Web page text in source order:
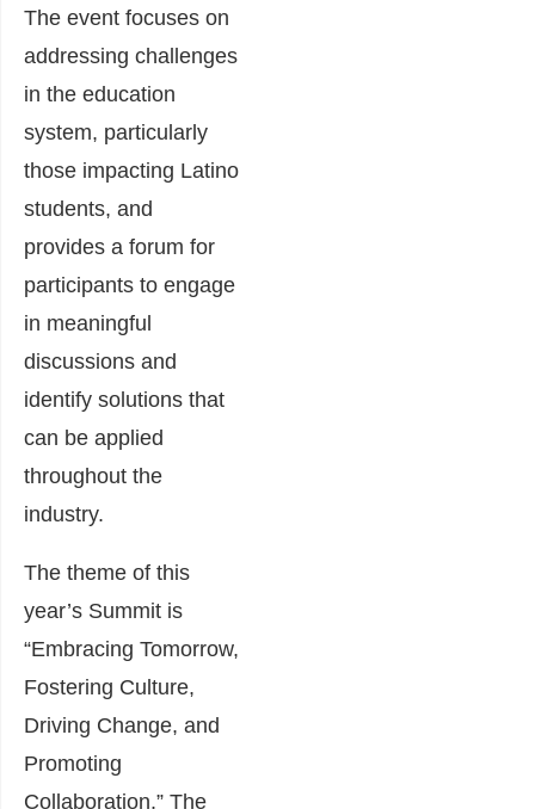
The event focuses on
addressing challenges
in the education
system, particularly
those impacting Latino
students, and
provides a forum for
participants to engage
in meaningful
discussions and
identify solutions that
can be applied
throughout the
industry.
The theme of this
year’s Summit is
“Embracing Tomorrow,
Fostering Culture,
Driving Change, and
Promoting
Collaboration.” The